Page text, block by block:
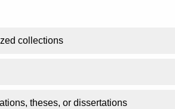
collections
theses, or dissertations